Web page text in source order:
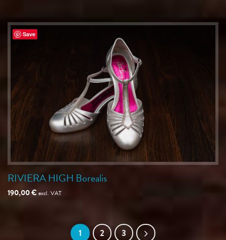
Save
RIVIERA HIGH Borealis
190,00€excl. VAT
1 2 3